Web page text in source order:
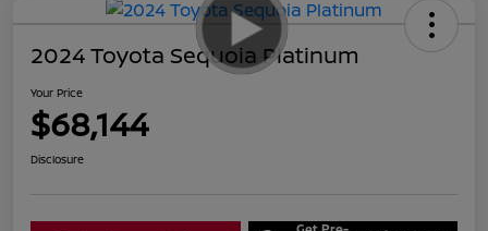
2024 Toyota Sequoia Platinum
Your Price
$68,144
Disclosure